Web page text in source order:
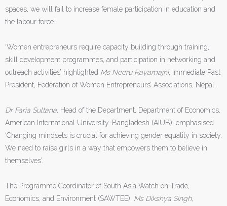
spaces, we will fail to increase female participation in education and
the labour force’.
‘Women entrepreneurs require capacity building through training,
skill development programmes, and participation in networking and
outreach activities’ highlighted Ms Neeru Rayamajhi, Immediate Past
President, Federation of Women Entrepreneurs’ Associations, Nepal.
Dr Faria Sultana , Head of the Department, Department of Economics,
American International University-Bangladesh (AIUB), emphasised
‘Changing mindsets is crucial for achieving gender equality in society.
We need to raise girls in a way that empowers them to believe in
themselves’.
The Programme Coordinator of South Asia Watch on Trade,
Economics, and Environment (SAWTEE), Ms Dikshya Singh,